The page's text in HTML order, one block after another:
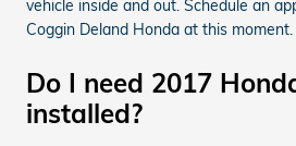
vehicle inside and out. Schedule an
Coggin Deland Honda at this moment.
Do I need 2017
installed?